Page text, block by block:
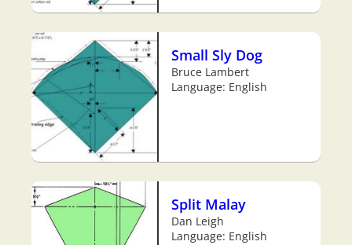
Small Sly Dog
Bruce Lambert
Language: English
Split Malay
Dan Leigh
Language: English